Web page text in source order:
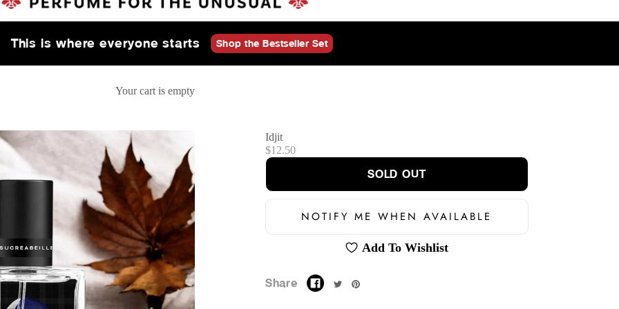
This is where everyone starts Shop the Bestseller Set
Your cart is empty
Idjit
Sale price
$12.50
SOLD OUT
NOTIFY ME WHEN AVAILABLE
Add To Wishlist
Share